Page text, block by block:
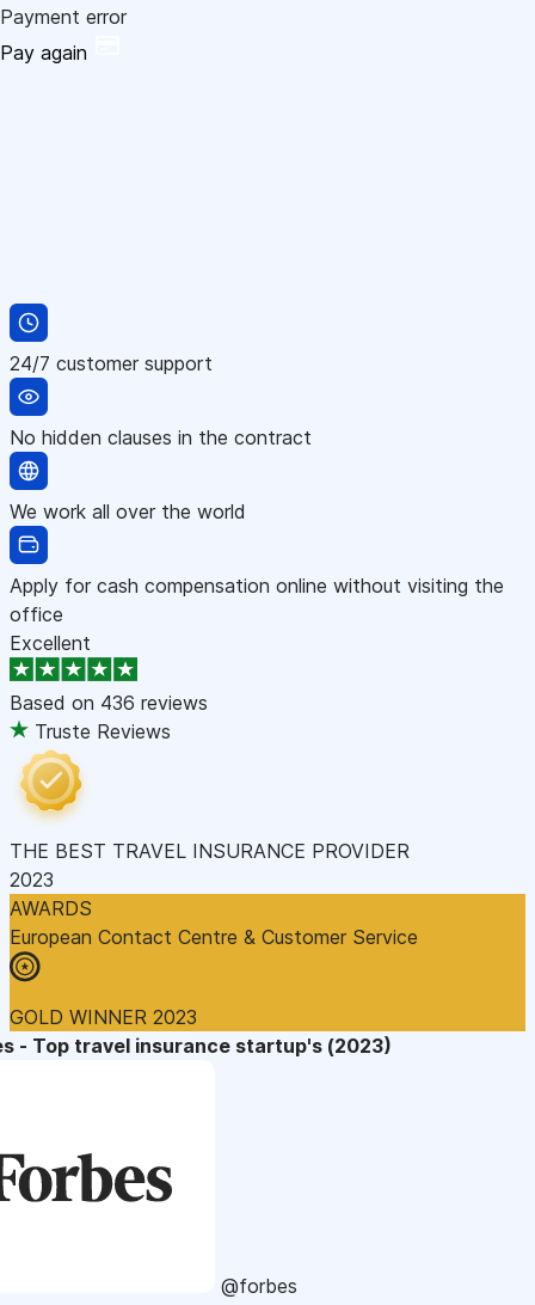
Payment error
Pay again
24/7 customer support
No hidden clauses in the contract
We work all over the world
Apply for cash compensation online without visiting the
office
Excellent
Based on 436 reviews
Truste Reviews
THE BEST TRAVEL INSURANCE PROVIDER
2023
AWARDS
European Contact Centre & Customer Service
GOLD WINNER 2023
- Top travel insurance startup's (2023)
@forbes